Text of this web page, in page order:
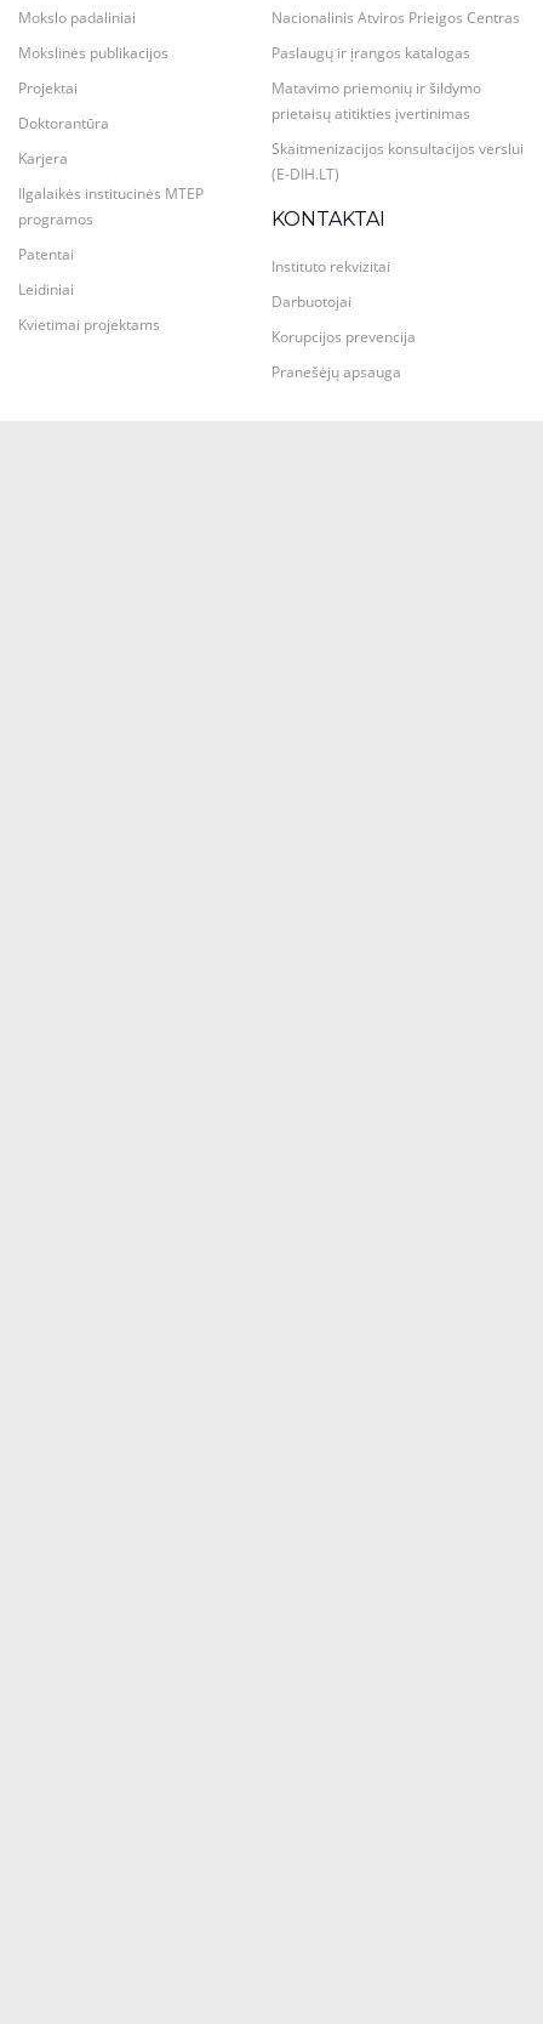
Mokslo padaliniai
Mokslinės publikacijos
Projektai
Doktorantūra
Karjera
Ilgalaikės institucinės MTEP
programos
Patentai
Leidiniai
Kvietimai projektams
Nacionalinis Atviros Prieigos Centras
Paslaugų ir įrangos katalogas
Matavimo priemonių ir šildymo
prietaisų atitikties įvertinimas
Skaitmenizacijos konsultacijos verslui
(E-DIH.LT)
KONTAKTAI
Instituto rekvizitai
Darbuotojai
Korupcijos prevencija
Pranešėjų apsauga